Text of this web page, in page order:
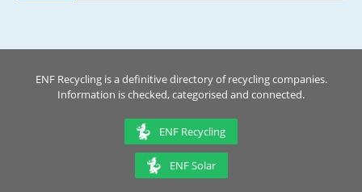
ENF Recycling is a definitive directory of recycling companies.
Information is checked, categorised and connected.
ENF Recycling
ENF Solar